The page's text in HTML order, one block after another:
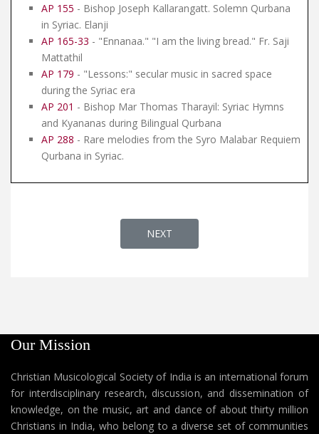
AP 155 - Bishop Joseph Kallarangatt. Solemn Qurbana
in Syriac. Elanji
AP 165-33 - "Ennanaa." "I am the living bread." Fr. Saji
Mattathil
AP 179 - "Lessons:" secular music in sacred space
during the Syriac era
AP 201 - Bishop Mar Thomas Tharayil: Syriac Hymns
and Kyananas during Bilingual Qurbana
AP 288 - Rare melodies from the Syro Malabar Requiem
Qurbana in Syriac.
NEXT ARTICLE: AP 89 - CHAVARA
NEXT
Our Mission
Christian Musicological Society of India is an international forum
for interdisciplinary research, discussion, and dissemination of
knowledge, on the music, art and dance of about thirty million
Christians in India, who belong to a diverse set of communities